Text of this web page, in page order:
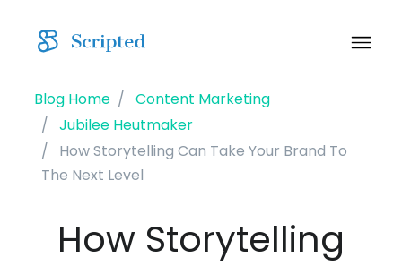
Blog Home
Content Marketing
Jubilee Heutmaker
How Storytelling Can Take Your Brand To
The Next Level
How Storytelling